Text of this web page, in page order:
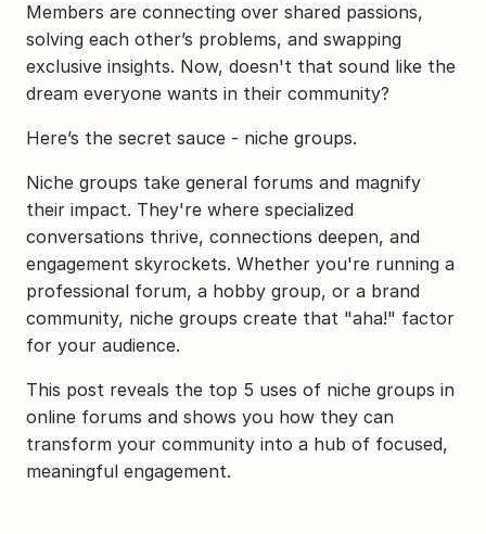
Members are connecting over shared passions,
solving each other’s problems, and swapping
exclusive insights. Now, doesn't that sound like the
dream everyone wants in their community?
Here’s the secret sauce - niche groups.
Niche groups take general forums and magnify
their impact. They're where specialized
conversations thrive, connections deepen, and
engagement skyrockets. Whether you're running a
professional forum, a hobby group, or a brand
community, niche groups create that "aha!" factor
for your audience.
This post reveals the top 5 uses of niche groups in
online forums and shows you how they can
transform your community into a hub of focused,
meaningful engagement.